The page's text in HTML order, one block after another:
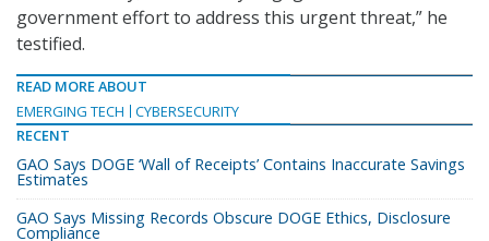
government effort to address this urgent threat,” he
testified.
READ MORE ABOUT
EMERGING TECH
CYBERSECURITY
RECENT
GAO Says DOGE ‘Wall of Receipts’ Contains Inaccurate Savings
Estimates
GAO Says Missing Records Obscure DOGE Ethics, Disclosure
Compliance